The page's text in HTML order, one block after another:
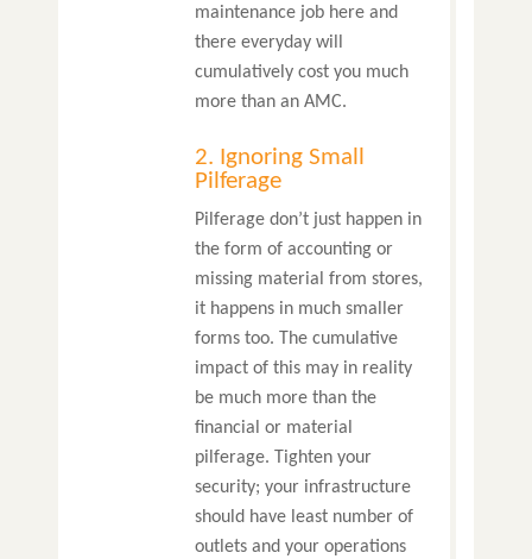
maintenance job here and
there everyday will
cumulatively cost you much
more than an AMC.
2. Ignoring Small
Pilferage
Pilferage don’t just happen in
the form of accounting or
missing material from stores,
it happens in much smaller
forms too. The cumulative
impact of this may in reality
be much more than the
financial or material
pilferage. Tighten your
security; your infrastructure
should have least number of
outlets and your operations